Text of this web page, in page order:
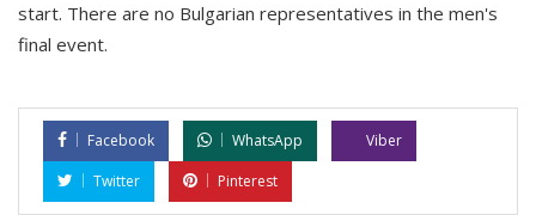
start. There are no Bulgarian representatives in the men's
final event.
Facebook WhatsApp
Viber
Twitter
Pinterest